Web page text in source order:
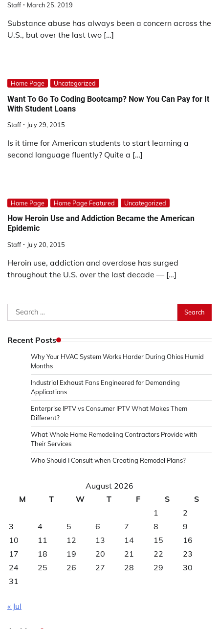
Staff March 25, 2019
Substance abuse has always been a concern across the
U.S., but over the last two […]
Home Page Uncategorized
Want To Go To Coding Bootcamp? Now You Can Pay for It
With Student Loans
Staff July 29, 2015
Is it time for American students to start learning a
second language fluently? Quite a […]
Home Page Home Page Featured Uncategorized
How Heroin Use and Addiction Became the American
Epidemic
Staff July 20, 2015
Heroin use, addiction and overdose has surged
throughout the U.S. over the last decade — […]
Search
for:
Recent Posts
Why Your HVAC System Works Harder During Ohios Humid
Months
Industrial Exhaust Fans Engineered for Demanding
Applications
Enterprise IPTV vs Consumer IPTV What Makes Them
Different?
What Whole Home Remodeling Contractors Provide with
Their Services
Who Should I Consult when Creating Remodel Plans?
August 2026
M
T W T F S
S
1
2
3
4 5 6 7 8
9
10
11 12 13 14 15
16
17
18 19 20 21 22
23
24
25 26 27 28 29
30
31
« Jul